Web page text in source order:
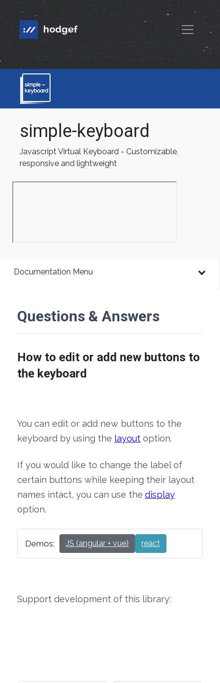
simple-keyboard
Javascript Virtual Keyboard - Customizable,
responsive and lightweight
Documentation Menu
Questions & Answers
How to edit or add new buttons to
the keyboard
You can edit or add new buttons to the
keyboard by using the layout option.
If you would like to change the label of
certain buttons while keeping their layout
names intact, you can use the display
option.
Demos: JS (angular + vue) react
Support development of this library: